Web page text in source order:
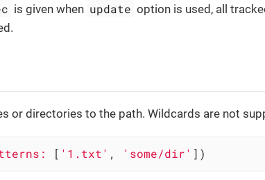
is given when update option is used, all
or directories to the path. Wildcards are not
[ '1.txt' , 'some/dir' ])